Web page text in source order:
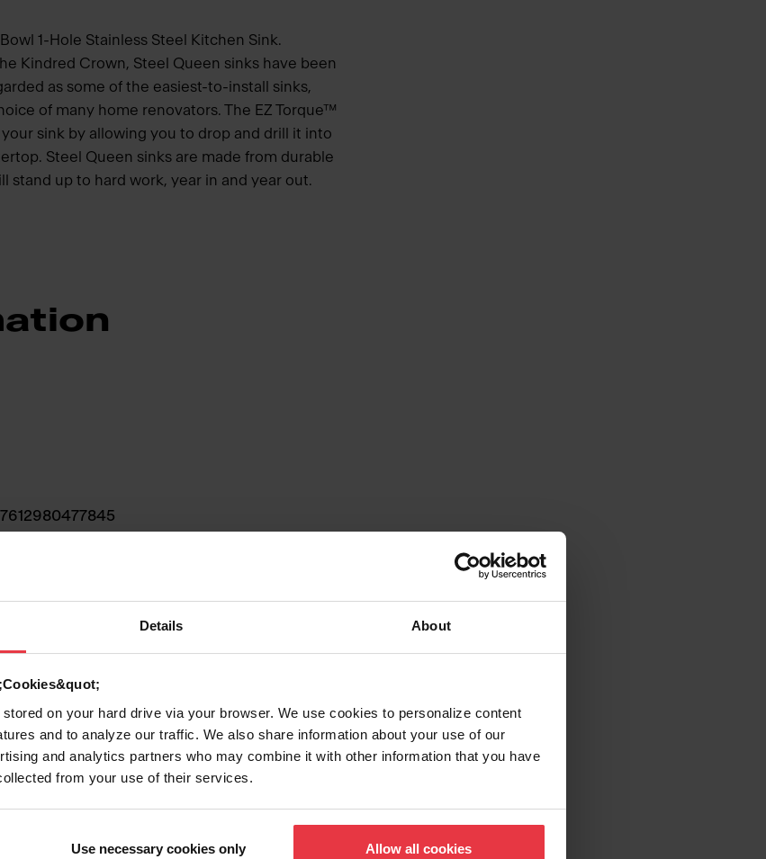
Details About
on your hard drive via your browser. We use cookies to personalize content
and to analyze our traffic. We also share information about your use of our
and analytics partners who may combine it with other information that you have
from your use of their services.
Use necessary cookies only Allow all cookies
1-Hole Stainless Steel Kitchen Sink.
Kindred Crown, Steel Queen sinks have been
as some of the easiest-to-install sinks,
of many home renovators. The EZ Torque™
sink by allowing you to drop and drill it into
Steel Queen sinks are made from durable
stand up to hard work, year in and year out.
7612980477845
Show more